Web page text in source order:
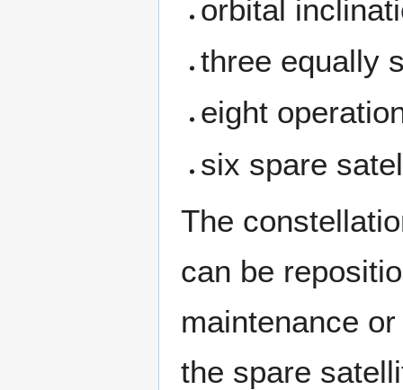
orbital
three equally
eight
six spare
The
can be
maintenance
the spare